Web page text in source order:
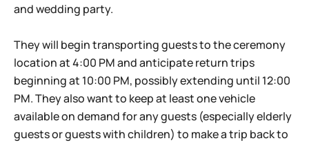
and wedding party.
They will begin transporting guests to the ceremony
location at 4:00 PM and anticipate return trips
beginning at 10:00 PM, possibly extending until 12:00
PM. They also want to keep at least one vehicle
available on demand for any guests (especially elderly
guests or guests with children) to make a trip back to